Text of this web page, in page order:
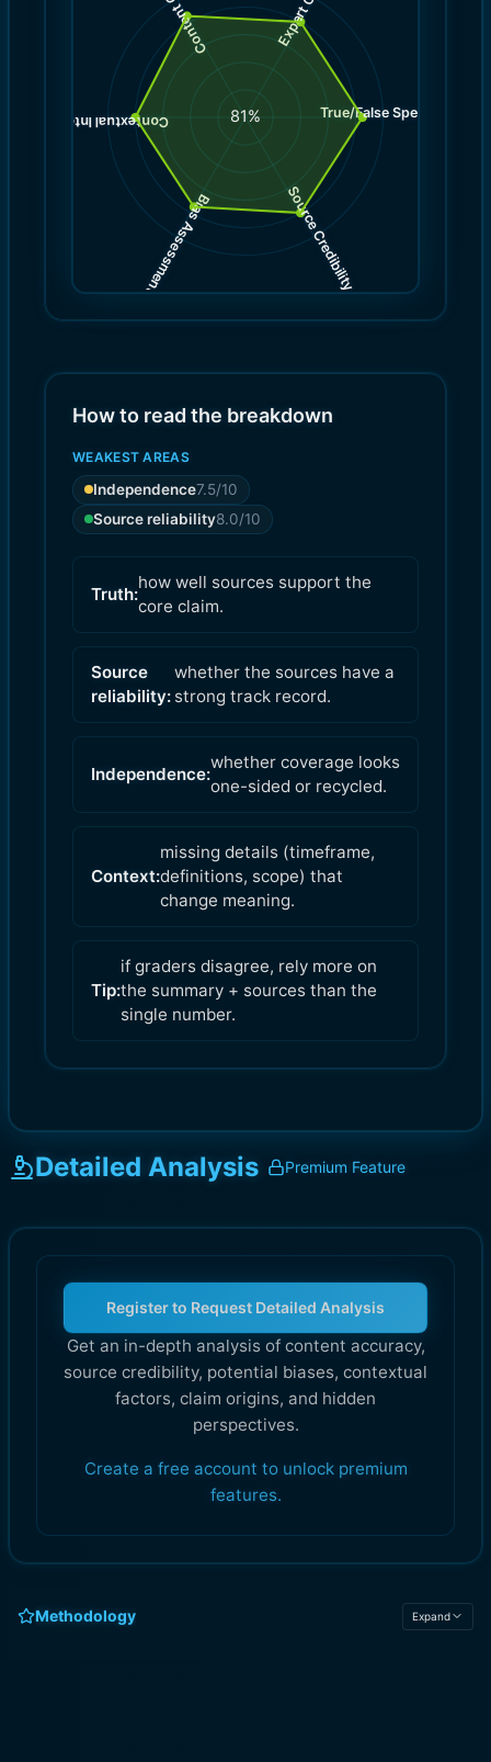
True/False Spectrum
Source Credibility
(
)
Bias Assessment
(
)
Contextual Integrity 81%
How to read the breakdown
WEAKEST AREAS
Independence7.5/10
Source reliability8.0/10
Truth:
how well sources support the
core claim.
Source
reliability:
whether the sources have a
strong track record.
Independence:
whether coverage looks
one-sided or recycled.
Context:
missing details (timeframe,
definitions, scope) that
change meaning.
Tip:
if graders disagree, rely more on
the summary + sources than the
single number.
Detailed Analysis Premium Feature
Register to Request Detailed Analysis
Get an in-depth analysis of content accuracy,
source credibility, potential biases, contextual
factors, claim origins, and hidden
perspectives.
Create a free account to unlock premium
features.
Methodology Expand